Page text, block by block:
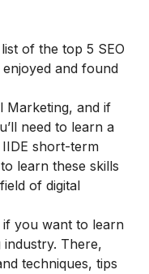
of the top 5 SEO
and found
Marketing, and if
need to learn a
short-term
learn these skills
of digital
if you want to learn
There,
techniques, tips